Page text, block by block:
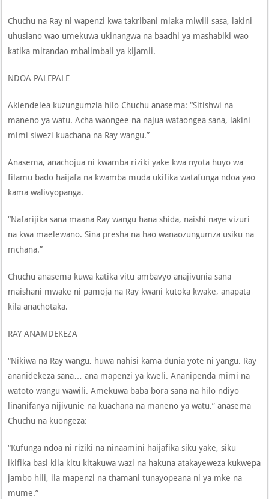
Chuchu na Ray ni wapenzi kwa takribani miaka miwili sasa, lakini
uhusiano wao umekuwa ukinangwa na baadhi ya mashabiki wao
katika mitandao mbalimbali ya kijamii.
NDOA PALEPALE
Akiendelea kuzungumzia hilo Chuchu anasema: “Sitishwi na
maneno ya watu. Acha waongee na najua wataongea sana, lakini
mimi siwezi kuachana na Ray wangu.”
Anasema, anachojua ni kwamba riziki yake kwa nyota huyo wa
filamu bado haijafa na kwamba muda ukifika watafunga ndoa yao
kama walivyopanga.
“Nafarijika sana maana Ray wangu hana shida, naishi naye vizuri
na kwa maelewano. Sina presha na hao wanaozungumza usiku na
mchana.”
Chuchu anasema kuwa katika vitu ambavyo anajivunia sana
maishani mwake ni pamoja na Ray kwani kutoka kwake, anapata
kila anachotaka.
RAY ANAMDEKEZA
“Nikiwa na Ray wangu, huwa nahisi kama dunia yote ni yangu. Ray
ananidekeza sana… ana mapenzi ya kweli. Ananipenda mimi na
watoto wangu wawili. Amekuwa baba bora sana na hilo ndiyo
linanifanya nijivunie na kuachana na maneno ya watu,” anasema
Chuchu na kuongeza:
“Kufunga ndoa ni riziki na ninaamini haijafika siku yake, siku
ikifika basi kila kitu kitakuwa wazi na hakuna atakayeweza kukwepa
jambo hili, ila mapenzi na thamani tunayopeana ni ya mke na
mume.”